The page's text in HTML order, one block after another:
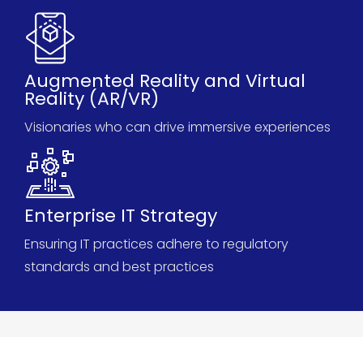
Augmented Reality and Virtual
Reality (AR/VR)
Visionaries who can drive immersive experiences
Enterprise IT Strategy
Ensuring IT practices adhere to regulatory
standards and best practices